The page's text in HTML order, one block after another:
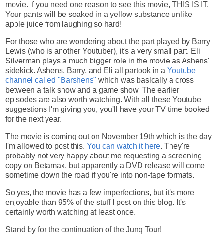
movie. If you need one reason to see this movie, THIS IS IT.
Your pants will be soaked in a yellow substance unlike
apple juice from laughing so hard!
For those who are wondering about the part played by Barry
Lewis (who is another Youtuber), it's a very small part. Eli
Silverman plays a much bigger role in the movie as Ashens'
sidekick. Ashens, Barry, and Eli all partook in a Youtube
channel called "Barshens" which was basically a cross
between a talk show and a game show. The earlier
episodes are also worth watching. With all these Youtube
suggestions I'm giving you, you'll have your TV time booked
for the next year.
The movie is coming out on November 19th which is the day
I'm allowed to post this. You can watch it here. They're
probably not very happy about me requesting a screening
copy on Betamax, but apparently a DVD release will come
sometime down the road if you're into non-tape formats.
So yes, the movie has a few imperfections, but it's more
enjoyable than 95% of the stuff I post on this blog. It's
certainly worth watching at least once.
Stand by for the continuation of the Junq Tour!